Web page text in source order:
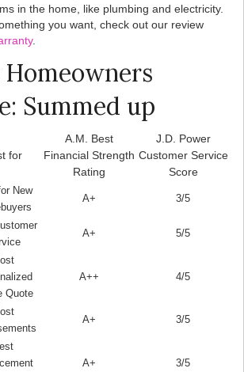
in the home, like plumbing and electricity.
you want, check out our review
.
Summed up
for
A.M. Best
Financial Strength
Rating
J.D. Power
Customer Service
Score
New
A+ 3/5
A+ 5/5
Quote
A++ 4/5
A+ 3/5
A+ 3/5